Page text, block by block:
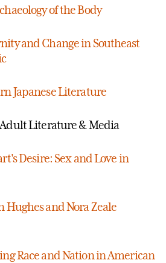
of the Body
and Change in Southeast
Japanese Literature
Adult Literature & Media
Desire: Sex and Love in
Hughes and Nora Zeale
Race and Nation in American